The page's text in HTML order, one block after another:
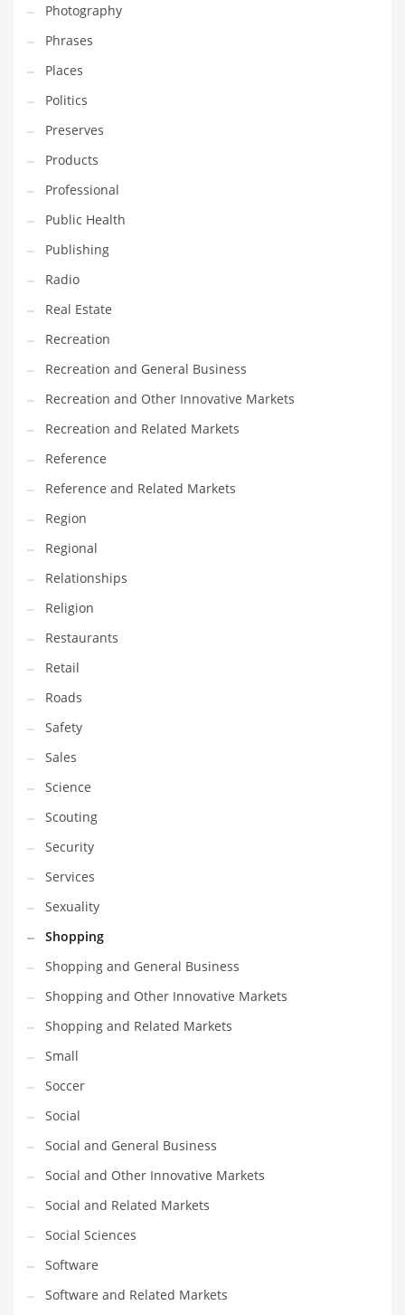
Photography
Phrases
Places
Politics
Preserves
Products
Professional
Public Health
Publishing
Radio
Real Estate
Recreation
Recreation and General Business
Recreation and Other Innovative Markets
Recreation and Related Markets
Reference
Reference and Related Markets
Region
Regional
Relationships
Religion
Restaurants
Retail
Roads
Safety
Sales
Science
Scouting
Security
Services
Sexuality
Shopping
Shopping and General Business
Shopping and Other Innovative Markets
Shopping and Related Markets
Small
Soccer
Social
Social and General Business
Social and Other Innovative Markets
Social and Related Markets
Social Sciences
Software
Software and Related Markets